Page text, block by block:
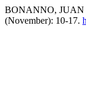
BONANNO, JUAN
(November): 10-17.